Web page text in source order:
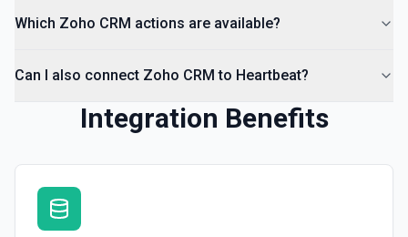
Which Zoho CRM actions are available?
Can I also connect Zoho CRM to Heartbeat?
Integration Benefits